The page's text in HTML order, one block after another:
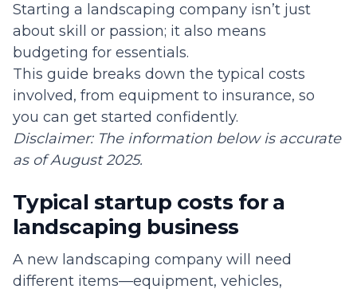
Starting a landscaping company isn’t just
about skill or passion; it also means
budgeting for essentials.
This guide breaks down the typical costs
involved, from equipment to insurance, so
you can get started confidently.
Disclaimer: The information below is accurate
as of August 2025.
Typical startup costs for a
landscaping business
A new landscaping company will need
different items—equipment, vehicles,